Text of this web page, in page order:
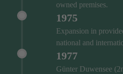
owned premises.
1975
Expansion in
national and
1977
Günter Duwensee